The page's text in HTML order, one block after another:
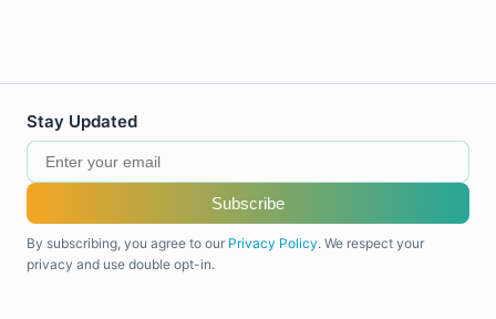
Stay Updated
Subscribe
By subscribing, you agree to our Privacy Policy. We respect your
privacy and use double opt-in.